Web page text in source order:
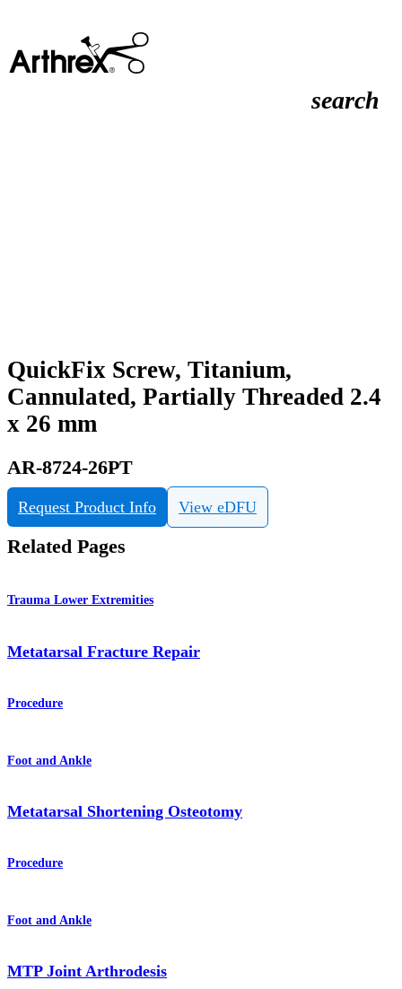
search
QuickFix Screw, Titanium,
Cannulated, Partially Threaded 2.4
x 26 mm
AR-8724-26PT
Request Product Info View eDFU
Related Pages
Trauma Lower Extremities
Metatarsal Fracture Repair
Procedure
Foot and Ankle
Metatarsal Shortening Osteotomy
Procedure
Foot and Ankle
MTP Joint Arthrodesis